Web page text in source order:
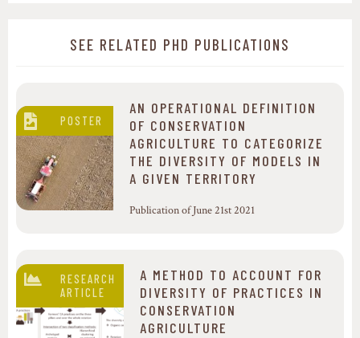
SEE RELATED PHD PUBLICATIONS
POSTER
AN OPERATIONAL DEFINITION
OF CONSERVATION
AGRICULTURE TO CATEGORIZE
THE DIVERSITY OF MODELS IN
A GIVEN TERRITORY
Publication of June 21st 2021
RESEARCH
ARTICLE
A METHOD TO ACCOUNT FOR
DIVERSITY OF PRACTICES IN
CONSERVATION
AGRICULTURE